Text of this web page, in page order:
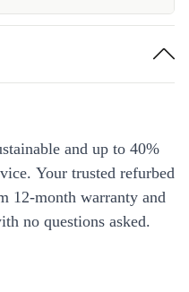
and up to 40%
Your trusted refurbed
12-month warranty and
no questions asked.